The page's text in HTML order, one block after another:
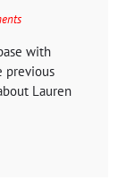
with
previous
Lauren